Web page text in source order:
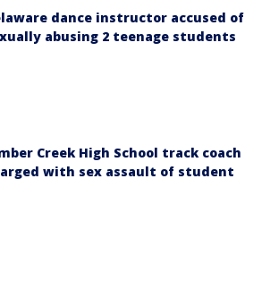
dance instructor accused of
abusing 2 teenage students
Creek High School track coach
with sex assault of student